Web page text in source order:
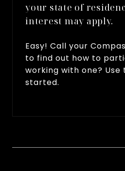
your state of
interest may apply.
Easy! Call your
to find out how to
working with one?
started.